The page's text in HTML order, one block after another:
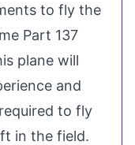
to fly the
Part 137
plane will
and
to fly
in the field.